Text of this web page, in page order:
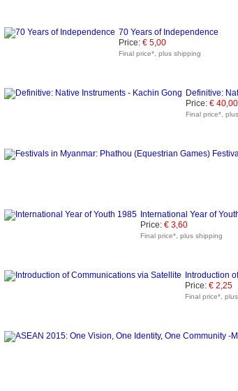
70 Years of Independence
Price: € 5,00
Final price*, plus shipping
Definitive:
Price: € 40,00
Final price*,
International Year of
Price: € 3,60
Final price*, plus shipping
Introduction
Price: € 2,25
Final price*,